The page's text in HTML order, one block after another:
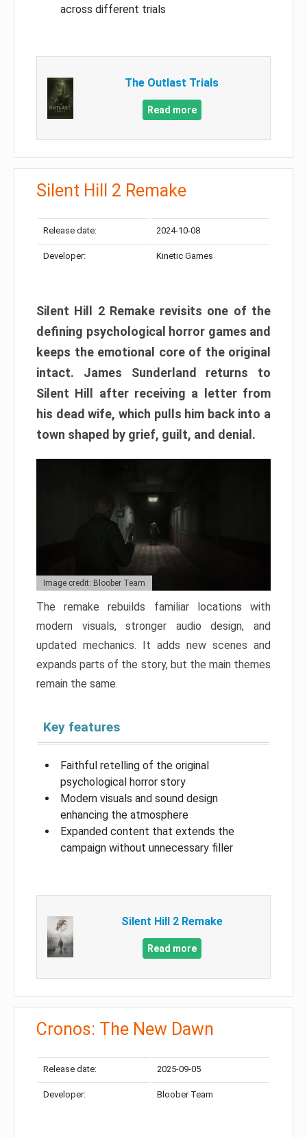
across different trials
The Outlast Trials
Read more
Silent Hill 2 Remake
Release date: 2024-10-08
Developer: Kinetic Games
Silent Hill 2 Remake revisits one of the
defining psychological horror games and
keeps the emotional core of the original
intact. James Sunderland returns to
Silent Hill after receiving a letter from
his dead wife, which pulls him back into a
town shaped by grief, guilt, and denial.
Image credit: Bloober Team
The remake rebuilds familiar locations with
modern visuals, stronger audio design, and
updated mechanics. It adds new scenes and
expands parts of the story, but the main themes
remain the same.
Key features
Faithful retelling of the original
psychological horror story
Modern visuals and sound design
enhancing the atmosphere
Expanded content that extends the
campaign without unnecessary filler
Silent Hill 2 Remake
Read more
Cronos: The New Dawn
Release date: 2025-09-05
Developer: Bloober Team